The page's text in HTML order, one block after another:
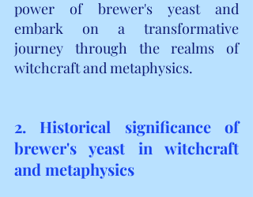
power of brewer's yeast and
embark on a transformative
journey through the realms of
witchcraft and metaphysics.
2. Historical significance of
brewer's yeast in witchcraft
and metaphysics